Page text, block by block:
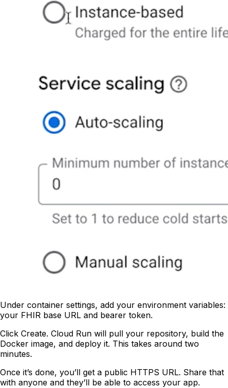
Under container settings, add your environment variables:
your FHIR base URL and bearer token.
Click Create. Cloud Run will pull your repository, build the
Docker image, and deploy it. This takes around two
minutes.
Once it’s done, you’ll get a public HTTPS URL. Share that
with anyone and they’ll be able to access your app.